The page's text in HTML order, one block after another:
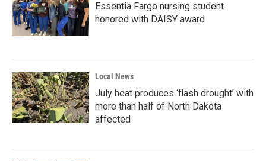
Essentia Fargo nursing student
honored with DAISY award
Local News
July heat produces ‘flash drought’ with
more than half of North Dakota
affected